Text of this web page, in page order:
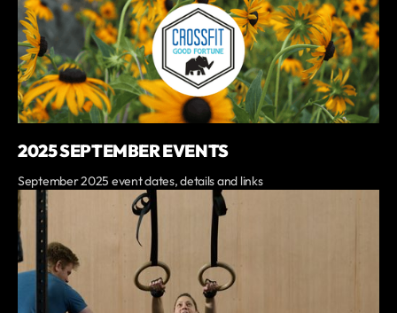
2025 SEPTEMBER EVENTS
September 2025 event dates, details and links